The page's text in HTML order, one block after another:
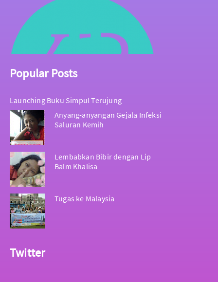
Popular Posts
Launching Buku Simpul Terujung
Anyang-anyangan Gejala Infeksi
Saluran Kemih
Lembabkan Bibir dengan Lip
Balm Khalisa
Tugas ke Malaysia
Twitter